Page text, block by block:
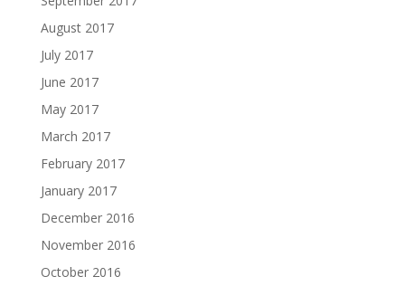
August 2017
July 2017
June 2017
May 2017
March 2017
February 2017
January 2017
December 2016
November 2016
October 2016